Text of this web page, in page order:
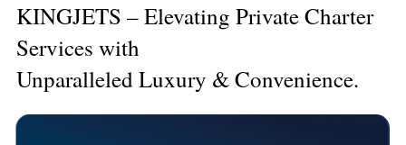
KINGJETS – Elevating Private Charter
Services with
Unparalleled Luxury & Convenience.